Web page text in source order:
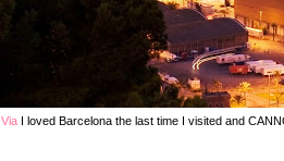
ViaI loved Barcelona the last time I visited and